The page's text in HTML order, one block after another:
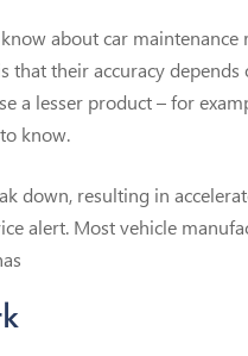
about car maintenance
that their accuracy
a lesser product – for
know.
down, resulting in
alert. Most vehicle